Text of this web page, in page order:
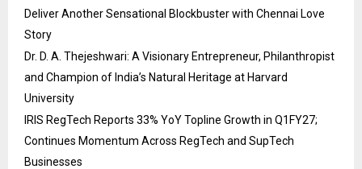
Deliver Another Sensational Blockbuster with Chennai Love
Story
Dr. D. A. Thejeshwari: A Visionary Entrepreneur, Philanthropist
and Champion of India’s Natural Heritage at Harvard
University
IRIS RegTech Reports 33% YoY Topline Growth in Q1FY27;
Continues Momentum Across RegTech and SupTech
Businesses